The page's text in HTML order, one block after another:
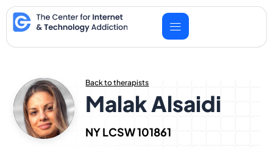
Skip
to
content
Back to therapists
Malak Alsaidi
NY LCSW 101861